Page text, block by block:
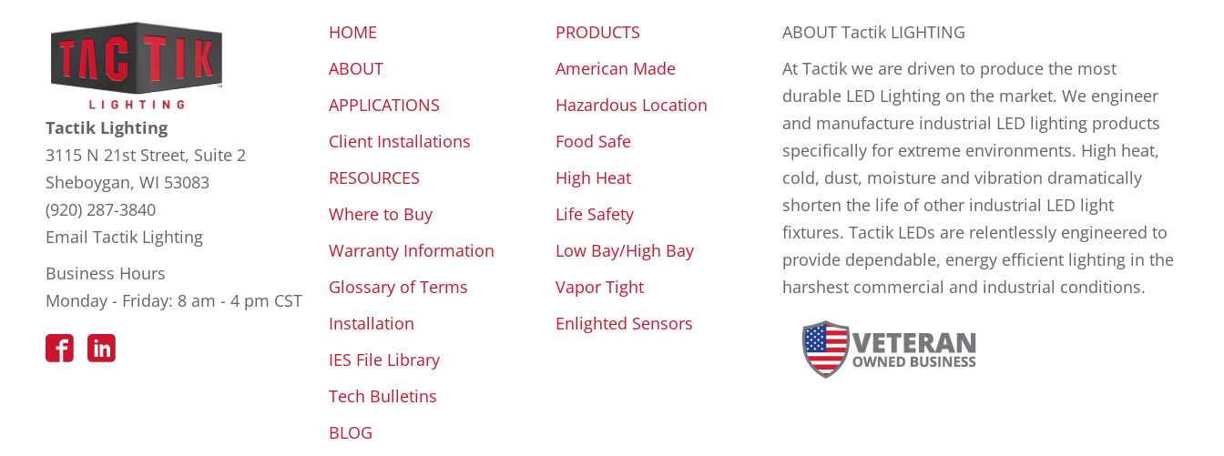
Tactik Lighting
3115 N 21st Street, Suite 2
Sheboygan, WI 53083
(920) 287-3840
Email Tactik Lighting
Business Hours
Monday - Friday: 8 am - 4 pm CST
HOME
ABOUT
APPLICATIONS
Client Installations
RESOURCES
Where to Buy
Warranty Information
Glossary of Terms
Installation
IES File Library
Tech Bulletins
BLOG
PRODUCTS
American Made
Hazardous Location
Food Safe
High Heat
Life Safety
Low Bay/High Bay
Vapor Tight
Enlighted Sensors
ABOUT Tactik LIGHTING
At Tactik we are driven to produce the most
durable LED Lighting on the market. We engineer
and manufacture industrial LED lighting products
specifically for extreme environments. High heat,
cold, dust, moisture and vibration dramatically
shorten the life of other industrial LED light
fixtures. Tactik LEDs are relentlessly engineered to
provide dependable, energy efficient lighting in the
harshest commercial and industrial conditions.